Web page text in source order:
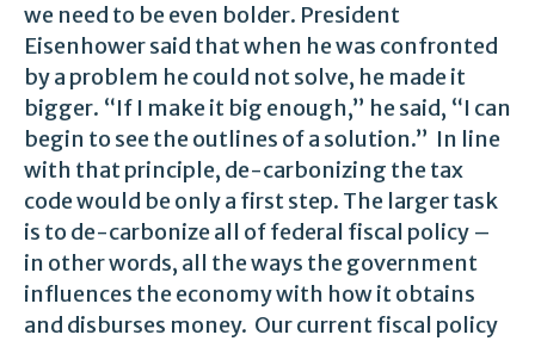
we need to be even bolder. President
Eisenhower said that when he was confronted
by a problem he could not solve, he made it
bigger. “If I make it big enough,” he said, “I can
begin to see the outlines of a solution.” In line
with that principle, de-carbonizing the tax
code would be only a first step. The larger task
is to de-carbonize all of federal fiscal policy –
in other words, all the ways the government
influences the economy with how it obtains
and disburses money. Our current fiscal policy